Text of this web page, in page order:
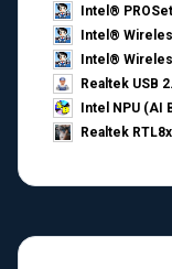
Intel®
Intel®
Intel®
Realtek USB
Intel NPU (AI
Realtek